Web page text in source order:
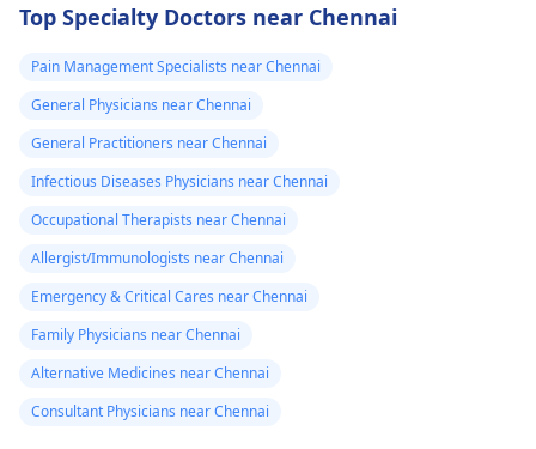
a thorough
examination and
protocol in case there
is a need for any kind
of treatment or
lifestyle changes.
last hour.
Top Specialty Doctors near Chennai
Pain Management Specialists near Chennai
General Physicians near Chennai
General Practitioners near Chennai
Infectious Diseases Physicians near Chennai
Occupational Therapists near Chennai
Allergist/Immunologists near Chennai
Emergency & Critical Cares near Chennai
Family Physicians near Chennai
Alternative Medicines near Chennai
Consultant Physicians near Chennai